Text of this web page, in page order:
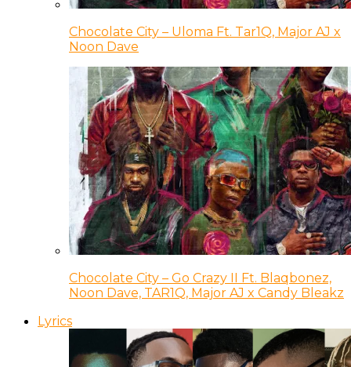
Chocolate City – Uloma Ft. Tar1Q, Major AJ x
Noon Dave
Chocolate City – Go Crazy II Ft. Blaqbonez,
Noon Dave, TAR1Q, Major AJ x Candy Bleakz
Lyrics